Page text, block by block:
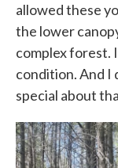
allowed these
the lower
complex forest.
condition. And I
special about